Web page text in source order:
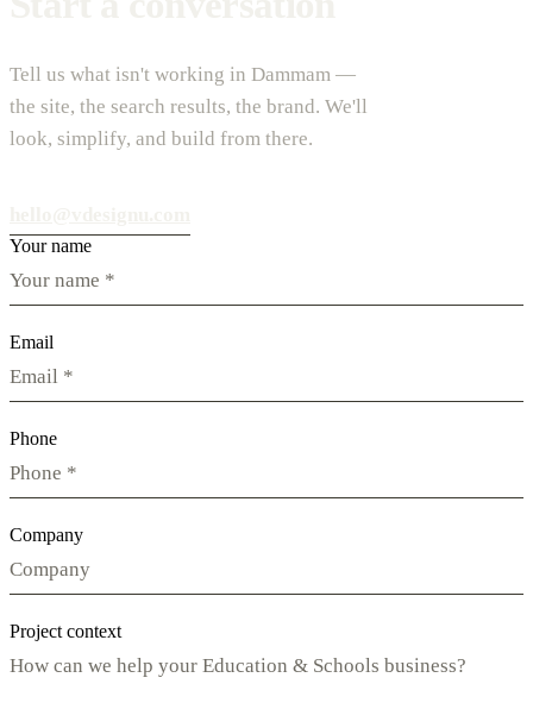
Tell us what isn't working in Dammam —
the site, the search results, the brand. We'll
look, simplify, and build from there.
Your name
Email
Phone
Company
Project context